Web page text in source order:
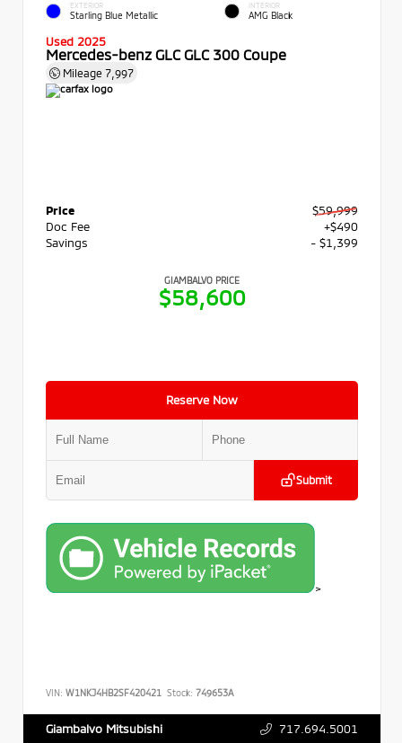
EXTERIOR
Starling Blue Metallic
INTERIOR
AMG Black
Used 2025
Mercedes-benz GLC GLC 300 Coupe
Mileage 7,997
Price
$59,999
Doc Fee
+$490
Savings
- $1,399
GIAMBALVO PRICE
$58,600
Reserve Now
Submit
>
VIN: W1NKJ4HB2SF420421 Stock: 749653A
Giambalvo Mitsubishi 717.694.5001